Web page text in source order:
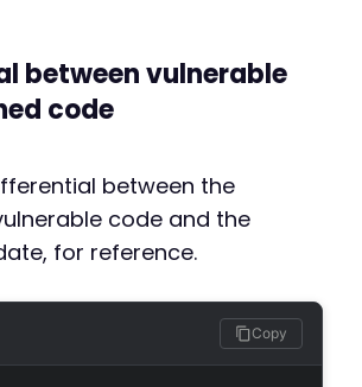
between vulnerable
code
between the
code and the
for reference.
Copy